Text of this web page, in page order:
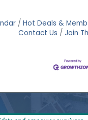
Hot Deals &
Contact Us
Join